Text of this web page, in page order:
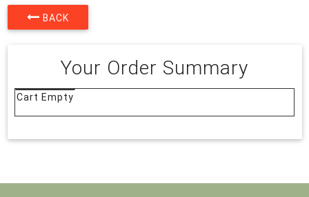
BACK
Your Order Summary
Cart Empty